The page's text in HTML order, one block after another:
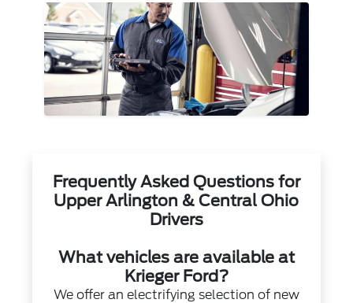
Frequently Asked Questions for
Upper Arlington & Central Ohio
Drivers
What vehicles are available at
Krieger Ford?
We offer an electrifying selection of new